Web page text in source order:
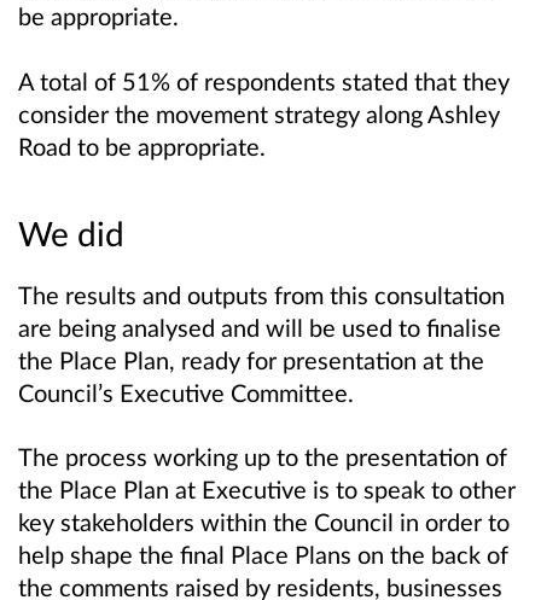
be appropriate.
A total of 51% of respondents stated that they
consider the movement strategy along Ashley
Road to be appropriate.
We did
The results and outputs from this consultation
are being analysed and will be used to finalise
the Place Plan, ready for presentation at the
Council’s Executive Committee.
The process working up to the presentation of
the Place Plan at Executive is to speak to other
key stakeholders within the Council in order to
help shape the final Place Plans on the back of
the comments raised by residents, businesses